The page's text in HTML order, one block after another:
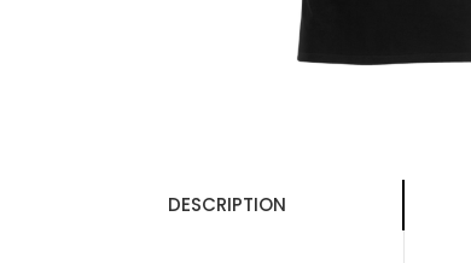
DESCRIPTION